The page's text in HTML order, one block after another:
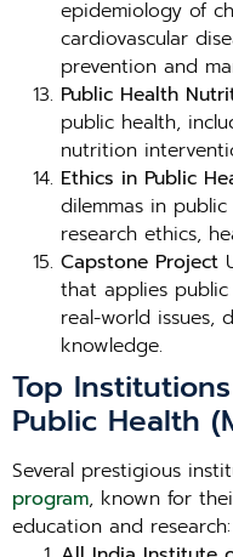
epidemiology of
cardiovascular
prevention and
Public Health
public health,
nutrition
Ethics in Public
dilemmas in
research ethics,
Capstone Project
that applies
real-world issues,
knowledge.
Top
Public Health
Several prestigious
program, known for
education and research: